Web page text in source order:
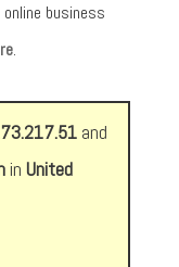
business
.
and
in United